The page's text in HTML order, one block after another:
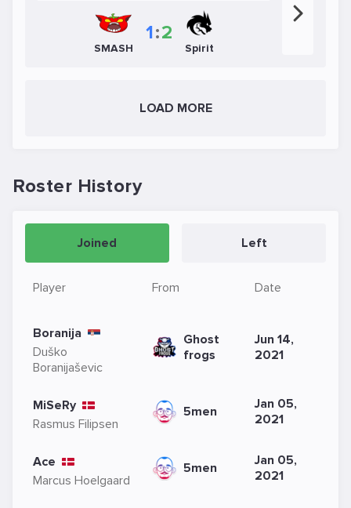
SMASH
1:2
Spirit
LOAD MORE
Roster History
Joined Left
Player From Date
Boranija
Duško
Boranijaševic
Ghost
frogs
Jun 14,
2021
MiSeRy
Rasmus Filipsen
5men
Jan 05,
2021
Ace
Marcus Hoelgaard
5men
Jan 05,
2021